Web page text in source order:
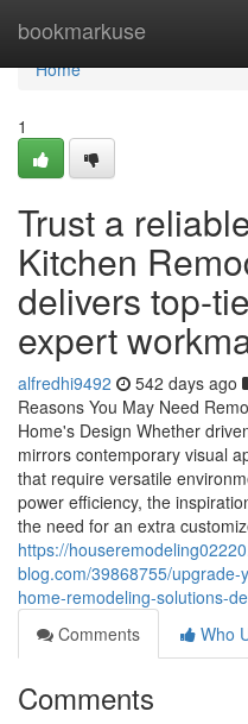
bookmarkuse
Home
Home
1
Trust a
Kitchen
delivers top-
expert
alfredhi9492 542 days ago
Reasons You May Need
Home's Design Whether
mirrors contemporary visual
that require versatile
power efficiency, the
the need for an extra
https://
blog.com/39868755/
home-remodeling-solutions-
Comments
Who
Comments